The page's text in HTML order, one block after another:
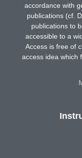
accordance with
publications (cf.
publications to
accessible to a
Access is free of
access idea which